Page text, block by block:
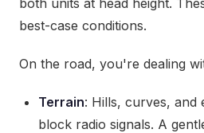
both units at head height.
best-case conditions.
On the road, you're dealing
Terrain: Hills, curves, and
block radio signals. A